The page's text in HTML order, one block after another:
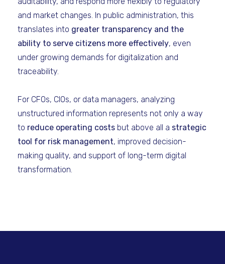
and market changes. In public administration, this
translates into greater transparency and the
ability to serve citizens more effectively, even
under growing demands for digitalization and
traceability.
For CFOs, CIOs, or data managers, analyzing
unstructured information represents not only a way
to reduce operating costs but above all a strategic
tool for risk management, improved decision-
making quality, and support of long-term digital
transformation.